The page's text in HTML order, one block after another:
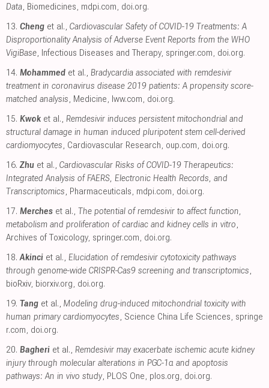
Data, Biomedicines, mdpi.com, doi.org.
13. Cheng et al., Cardiovascular Safety of COVID-19 Treatments: A
Disproportionality Analysis of Adverse Event Reports from the WHO
VigiBase, Infectious Diseases and Therapy, springer.com, doi.org.
14. Mohammed et al., Bradycardia associated with remdesivir
treatment in coronavirus disease 2019 patients: A propensity score-
matched analysis, Medicine, lww.com, doi.org.
15. Kwok et al., Remdesivir induces persistent mitochondrial and
structural damage in human induced pluripotent stem cell-derived
cardiomyocytes, Cardiovascular Research, oup.com, doi.org.
16. Zhu et al., Cardiovascular Risks of COVID-19 Therapeutics:
Integrated Analysis of FAERS, Electronic Health Records, and
Transcriptomics, Pharmaceuticals, mdpi.com, doi.org.
17. Merches et al., The potential of remdesivir to affect function,
metabolism and proliferation of cardiac and kidney cells in vitro,
Archives of Toxicology, springer.com, doi.org.
18. Akinci et al., Elucidation of remdesivir cytotoxicity pathways
through genome-wide CRISPR-Cas9 screening and transcriptomics,
bioRxiv, biorxiv.org, doi.org.
19. Tang et al., Modeling drug-induced mitochondrial toxicity with
human primary cardiomyocytes, Science China Life Sciences, springe
r.com, doi.org.
20. Bagheri et al., Remdesivir may exacerbate ischemic acute kidney
injury through molecular alterations in PGC-1α and apoptosis
pathways: An in vivo study, PLOS One, plos.org, doi.org.